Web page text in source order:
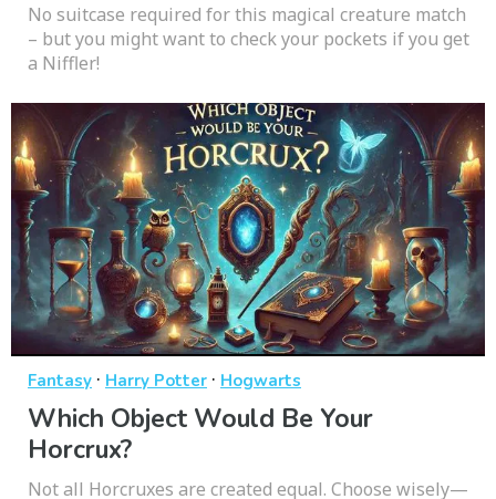
No suitcase required for this magical creature match
– but you might want to check your pockets if you get
a Niffler!
Fantasy · Harry Potter · Hogwarts
Which Object Would Be Your
Horcrux?
Not all Horcruxes are created equal. Choose wisely—